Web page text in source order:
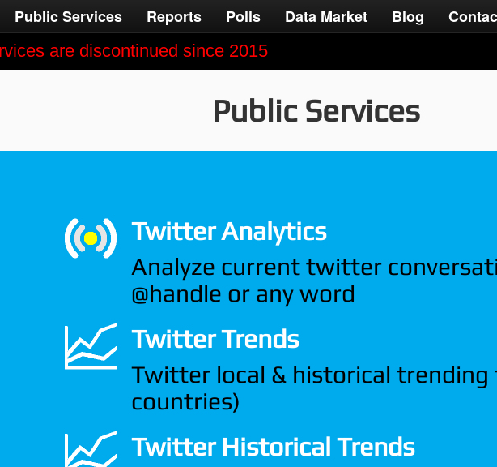
are discontinued since 2015
Public Services Reports Polls Data Market Blog
Public Services
Twitter Analytics
Analyze current twitter
@handle or any word
Twitter Trends
Twitter local & historical trending
countries)
Twitter Historical Trends